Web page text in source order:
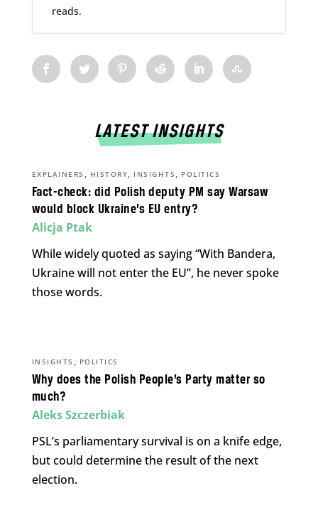
reads.
LATEST INSIGHTS
Fact-check: did Polish deputy PM say Warsaw
would block Ukraine’s EU entry?
EXPLAINERS , HISTORY, INSIGHTS, POLITICS
Alicja Ptak
While widely quoted as saying “With Bandera,
Ukraine will not enter the EU”, he never spoke
those words.
Why does the Polish People’s Party matter so
much?
INSIGHTS , POLITICS
Aleks Szczerbiak
PSL’s parliamentary survival is on a knife edge,
but could determine the result of the next
election.